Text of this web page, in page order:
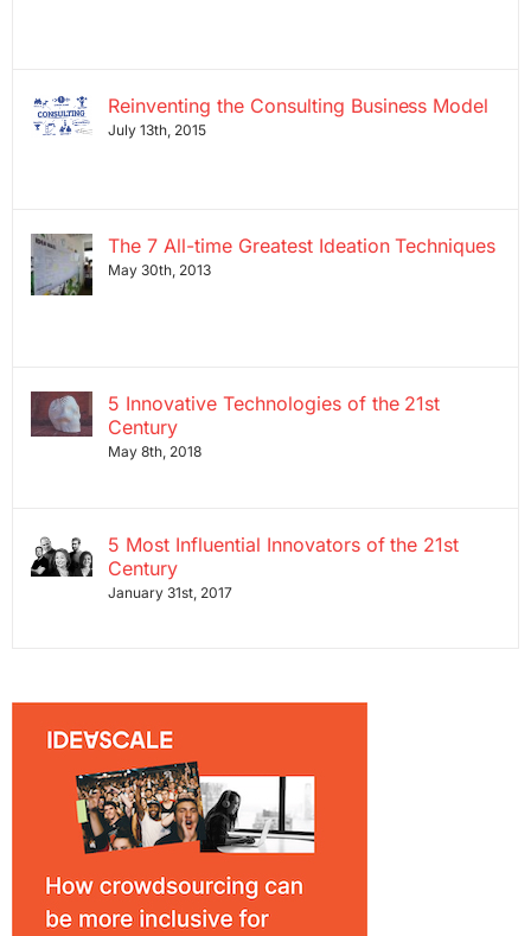
Reinventing the Consulting Business Model
July 13th, 2015
The 7 All-time Greatest Ideation Techniques
May 30th, 2013
5 Innovative Technologies of the 21st
Century
May 8th, 2018
5 Most Influential Innovators of the 21st
Century
January 31st, 2017